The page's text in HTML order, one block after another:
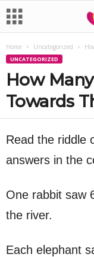
Home Uncategorized
UNCATEGORIZED
How
Towards
Read the riddle
answers in the
One rabbit saw
the river.
Each elephant